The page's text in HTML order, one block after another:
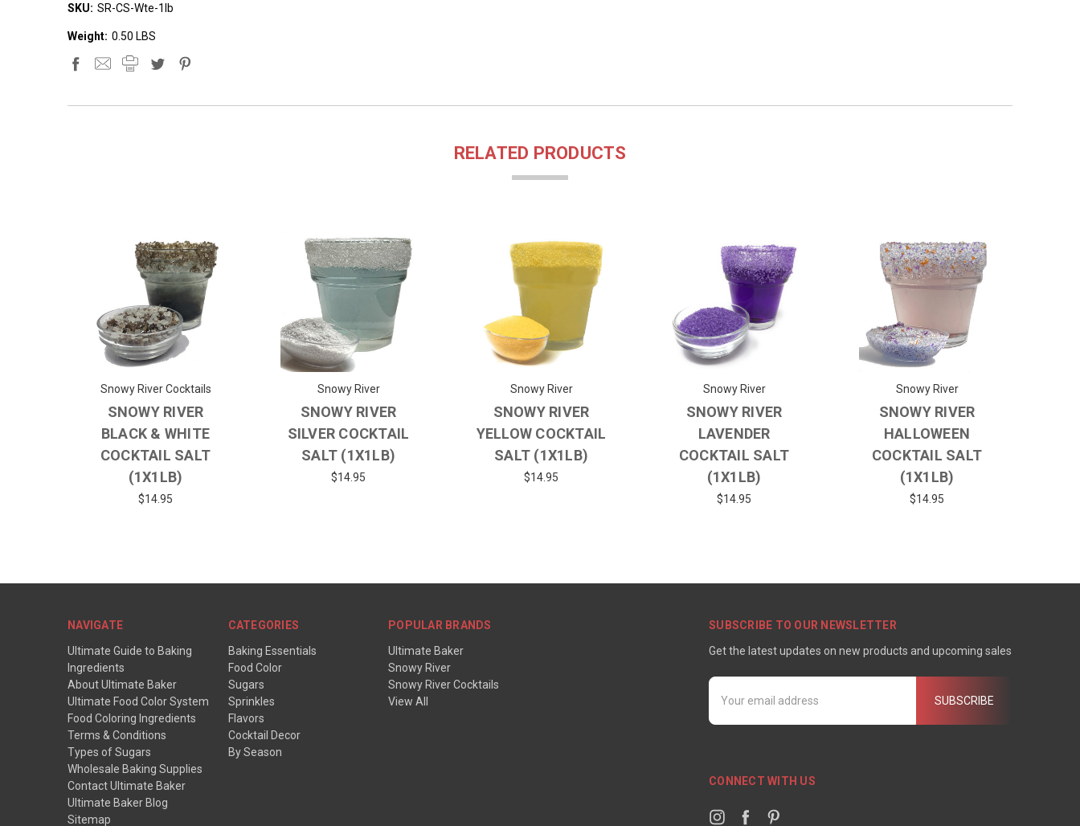
SKU: SR-CS-Wte-1lb
Weight: 0.50 LBS
RELATED PRODUCTS
Snowy River Cocktails
SNOWY RIVER
BLACK & WHITE
COCKTAIL SALT
(1X1LB)
$14.95
Snowy River
SNOWY RIVER
SILVER COCKTAIL
SALT (1X1LB)
$14.95
Snowy River
SNOWY RIVER
YELLOW COCKTAIL
SALT (1X1LB)
$14.95
Snowy River
SNOWY RIVER
LAVENDER
COCKTAIL SALT
(1X1LB)
$14.95
Snowy River
SNOWY RIVER
HALLOWEEN
COCKTAIL SALT
(1X1LB)
$14.95
NAVIGATE
Ultimate Guide to Baking
Ingredients
About Ultimate Baker
Ultimate Food Color System
Food Coloring Ingredients
Terms & Conditions
Types of Sugars
Wholesale Baking Supplies
Contact Ultimate Baker
Ultimate Baker Blog
Sitemap
CATEGORIES
Baking Essentials
Food Color
Sugars
Sprinkles
Flavors
Cocktail Decor
By Season
POPULAR BRANDS
Ultimate Baker
Snowy River
Snowy River Cocktails
View All
SUBSCRIBE TO OUR NEWSLETTER
Get the latest updates on new products and upcoming sales
Email
Address
CONNECT WITH US